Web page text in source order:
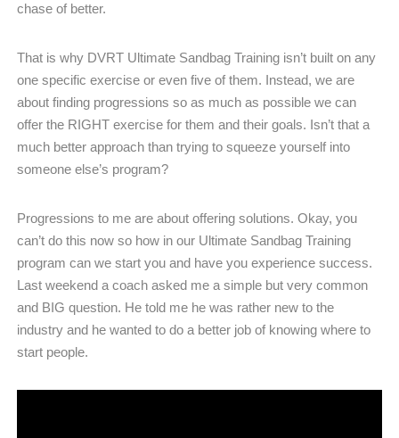
chase of better.
That is why DVRT Ultimate Sandbag Training isn’t built on any
one specific exercise or even five of them. Instead, we are
about finding progressions so as much as possible we can
offer the RIGHT exercise for them and their goals. Isn’t that a
much better approach than trying to squeeze yourself into
someone else’s program?
Progressions to me are about offering solutions. Okay, you
can’t do this now so how in our Ultimate Sandbag Training
program can we start you and have you experience success.
Last weekend a coach asked me a simple but very common
and BIG question. He told me he was rather new to the
industry and he wanted to do a better job of knowing where to
start people.